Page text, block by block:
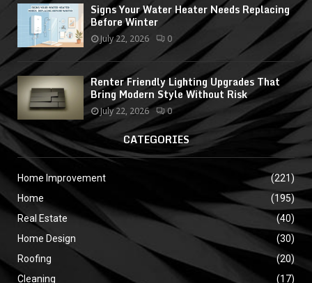
Signs Your Water Heater Needs Replacing
Before Winter
July 22, 2026 0
Renter Friendly Lighting Upgrades That
Bring Modern Style Without Risk
July 22, 2026 0
CATEGORIES
Home Improvement
(221)
Home
(195)
Real Estate
(40)
Home Design
(30)
Roofing
(20)
Cleaning
(17)